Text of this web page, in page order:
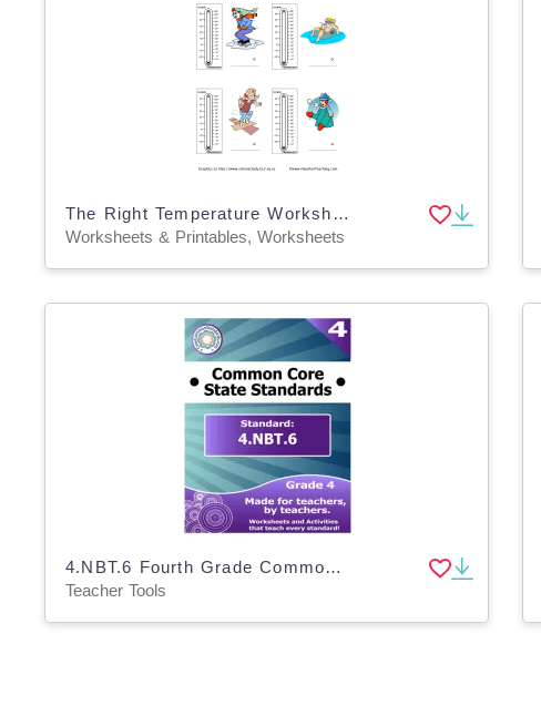
The Right Temperature Worksheet
Worksheets & Printables, Worksheets
4.NBT.6 Fourth Grade Common Core Lesson
Teacher Tools